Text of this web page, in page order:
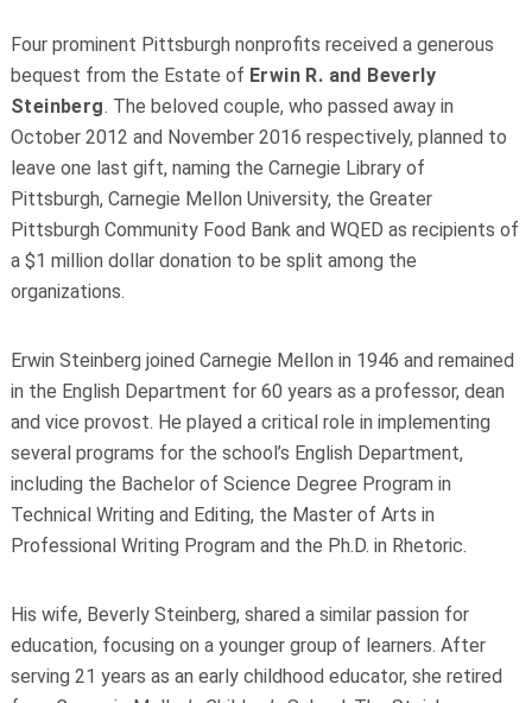
Four prominent Pittsburgh nonprofits received a generous
bequest from the Estate of Erwin R. and Beverly
Steinberg. The beloved couple, who passed away in
October 2012 and November 2016 respectively, planned to
leave one last gift, naming the Carnegie Library of
Pittsburgh, Carnegie Mellon University, the Greater
Pittsburgh Community Food Bank and WQED as recipients of
a $1 million dollar donation to be split among the
organizations.
Erwin Steinberg joined Carnegie Mellon in 1946 and remained
in the English Department for 60 years as a professor, dean
and vice provost. He played a critical role in implementing
several programs for the school’s English Department,
including the Bachelor of Science Degree Program in
Technical Writing and Editing, the Master of Arts in
Professional Writing Program and the Ph.D. in Rhetoric.
His wife, Beverly Steinberg, shared a similar passion for
education, focusing on a younger group of learners. After
serving 21 years as an early childhood educator, she retired